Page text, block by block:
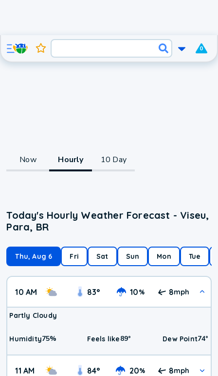
0
Now Hourly 10 Day
Today's Hourly Weather Forecast - Viseu,
Para, BR
Thu, Aug 6 Fri Sat Sun Mon Tue
10 AM 83° 10% 8mph
Partly Cloudy
Humidity75% Feels like89° Dew Point74°
11 AM 84° 20% 8mph